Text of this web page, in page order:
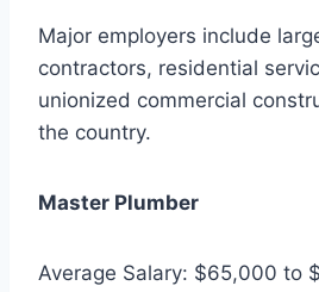
Major employers include
contractors, residential
unionized commercial
the country.
Master Plumber
Average Salary: $65,000 to